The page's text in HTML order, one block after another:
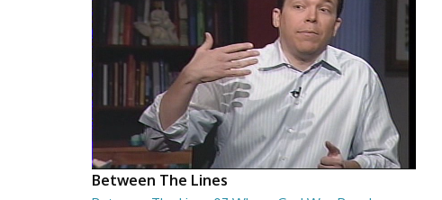
Between The Lines